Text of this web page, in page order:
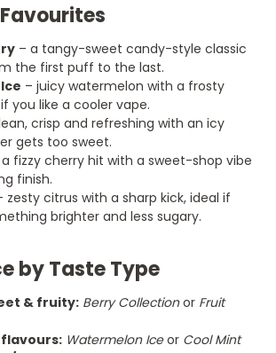
– a tangy-sweet candy-style classic
the first puff to the last.
– juicy watermelon with a frosty
you like a cooler vape.
crisp and refreshing with an icy
gets too sweet.
fizzy cherry hit with a sweet-shop vibe
finish.
zesty citrus with a sharp kick, ideal if
brighter and less sugary.
by Taste Type
& fruity: Berry Collectionor Fruit
flavours: Watermelon Iceor Cool Mint